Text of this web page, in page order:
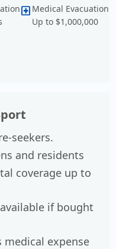
local_hospital Medical Evacuation
Up to $1,000,000
seekers.
and residents
coverage up to
if bought
medical expense